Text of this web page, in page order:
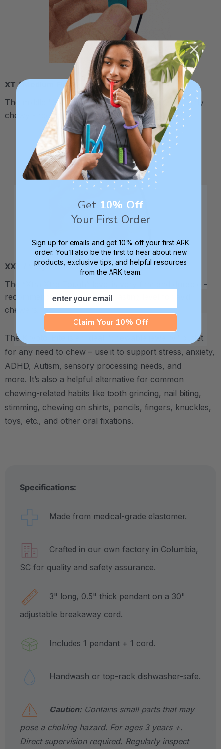
XT / Medium Firm
The middle "Xtra Tough" level is firmer, but still fairly
chewy - recommended for moderate chewers.
XXT / Very Firm
The “Xtra Xtra Tough” level is very firm and durable -
recommended as the longest lasting level for avid
chewers.
The Krypto-Bite is an ideal "chewable jewelry" outlet
for any need to chew – use it to support stress, anxiety,
ADHD, Autism, sensory processing needs, and
more. It’s also a helpful alternative for common
chewing-related habits like tooth grinding, nail biting,
stimming, chewing on shirts, pencils, fingers, knuckles,
toys, etc., and other oral fixations.
Specifications:
Made from medical-grade elastomer.
Crafted in our own factory in Columbia,
SC for quality and safety assurance.
3" long, 0.5" thick pendant on a 30"
adjustable breakaway cord.
Includes 1 pendant + 1 cord.
Handwash or top-rack dishwasher-safe.
Caution:Contains small parts that may
pose a choking hazard. For ages 3 years +.
Direct supervision required. Regularly inspect
Get 10% Off
Your First Order
Sign up for emails and get 10% off your first ARK
order. You’ll also be the first to hear about new
products, exclusive tips, and helpful resources
from the ARK team.
Email
Claim Your 10% Off